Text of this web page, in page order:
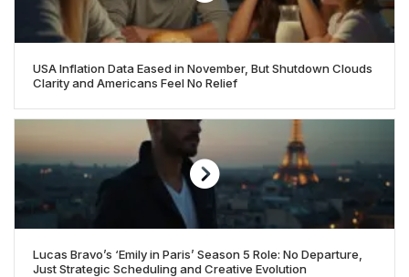
USA Inflation Data Eased in November, But Shutdown Clouds
Clarity and Americans Feel No Relief
Lucas Bravo’s ‘Emily in Paris’ Season 5 Role: No Departure,
Just Strategic Scheduling and Creative Evolution